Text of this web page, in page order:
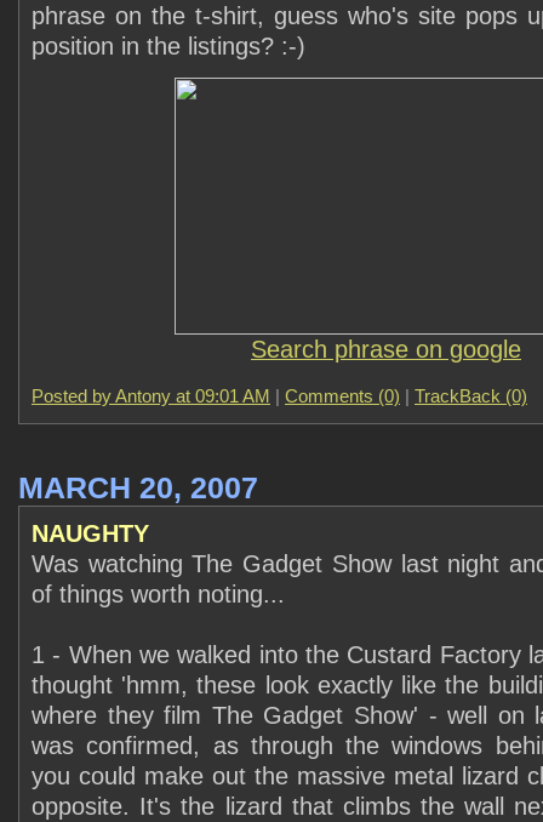
phrase on the t-shirt, guess who's site pops
position in the listings? :-)
Search phrase on google
Posted by Antony at 09:01 AM | Comments (0) | TrackBack (0)
MARCH 20, 2007
NAUGHTY
Was watching The Gadget Show last night
of things worth noting...
1 - When we walked into the Custard Factory
thought 'hmm, these look exactly like the
where they film The Gadget Show' - well on
was confirmed, as through the windows
you could make out the massive metal lizard
opposite. It's the lizard that climbs the wall